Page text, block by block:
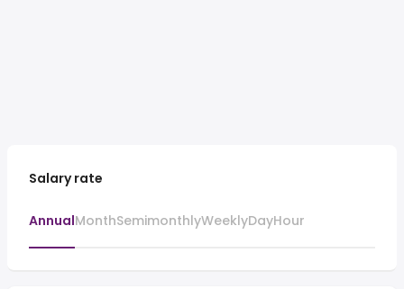
Salary rate
AnnualMonthSemimonthlyWeeklyDayHour